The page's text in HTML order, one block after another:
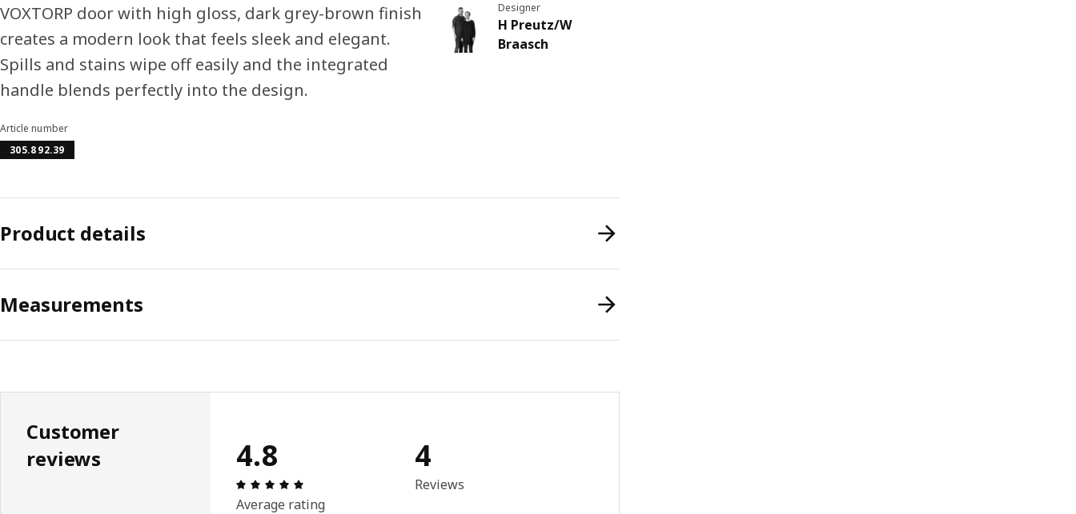
VOXTORP door with high gloss, dark grey-brown finish
creates a modern look that feels sleek and elegant.
Spills and stains wipe off easily and the integrated
handle blends perfectly into the design.
Designer
H Preutz/W
Braasch
Article number
305.892.39
Product details
Measurements
Customer
reviews
4.8
Review: 4.8 out of 5 stars. Total reviews: 4
Average rating
4
Reviews